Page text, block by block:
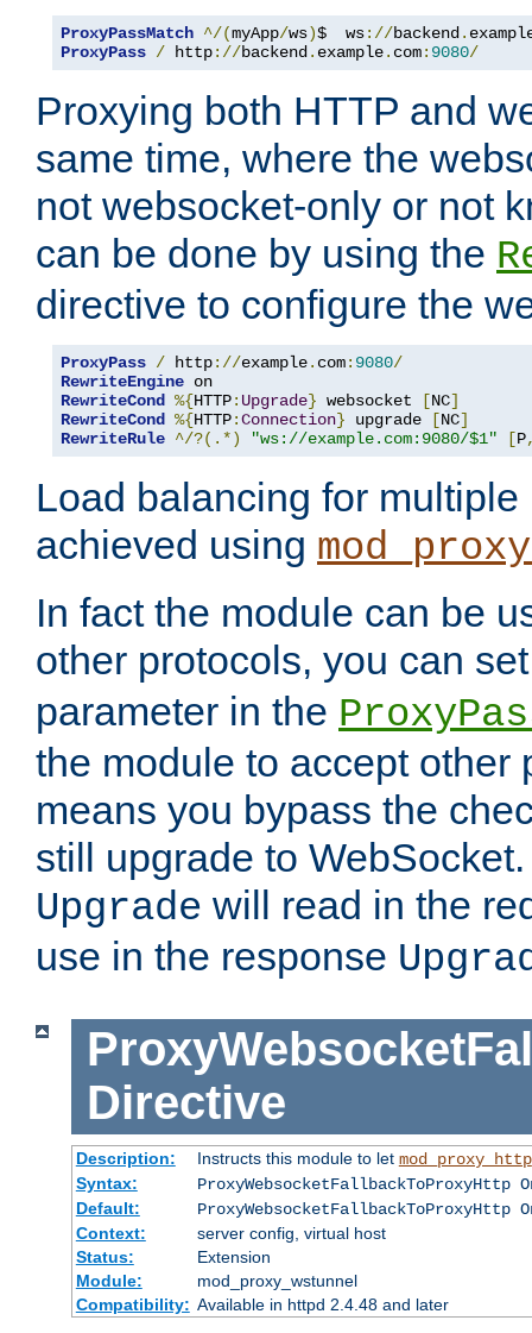
ProxyPassMatch ^/(myApp/ws)$  ws://backend.
ProxyPass / http://backend. example. com: 9080/
Proxying both HTTP and
same time, where the
not websocket-only or not
can be done by using the
directive to configure the
ProxyPass / http://example. com: 9080/
RewriteEngine
RewriteCond %{HTTP: Upgrade} websocket [NC]
RewriteCond %{HTTP:Connection} upgrade [NC]
RewriteRule ^/?(.*) "ws://example.com:9080/$1" [P
Load balancing for
achieved using
In fact the module can be
other protocols, you can
parameter in the
the module to accept other
means you bypass the
still upgrade to
Upgrade will read in the
use in the response
Directive
Description: Instructs this module to let mod_proxy_http
Syntax:
ProxyWebsocketFallbackToProxyHttp
Default:
ProxyWebsocketFallbackToProxyHttp
Context:
server config, virtual host
Status:
Extension
Module:
mod_proxy_wstunnel
Compatibility: Available in httpd 2.4.48 and later